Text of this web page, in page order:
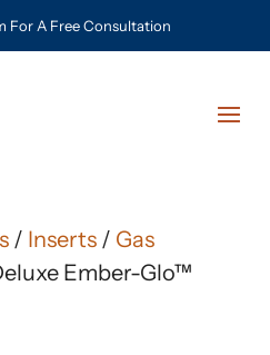
For A Free Consultation
/ Inserts/ Gas
Ember-Glo™